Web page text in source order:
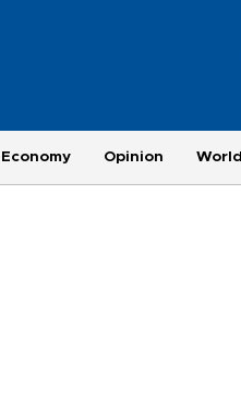
Economy Opinion World